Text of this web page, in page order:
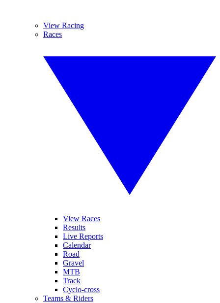
View Racing
Races
View Races
Results
Live Reports
Calendar
Road
Gravel
MTB
Track
Cyclo-cross
Teams & Riders